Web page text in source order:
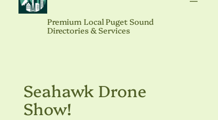
Premium Local Puget Sound
Directories & Services
Seahawk Drone
Show!